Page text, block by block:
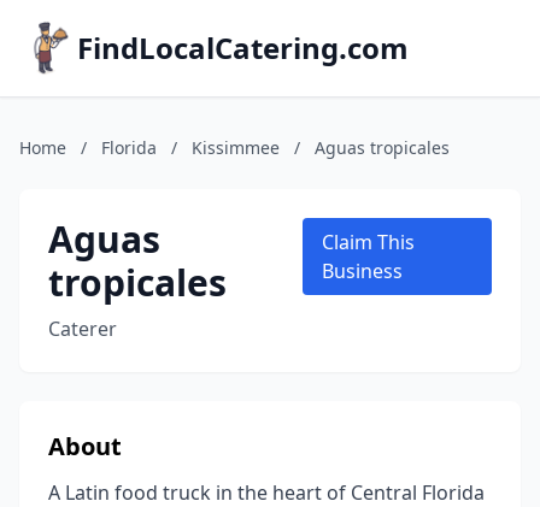
FindLocalCatering.com
Home / Florida / Kissimmee / Aguas tropicales
Aguas
tropicales
Caterer
Claim This
Business
About
A Latin food truck in the heart of Central Florida